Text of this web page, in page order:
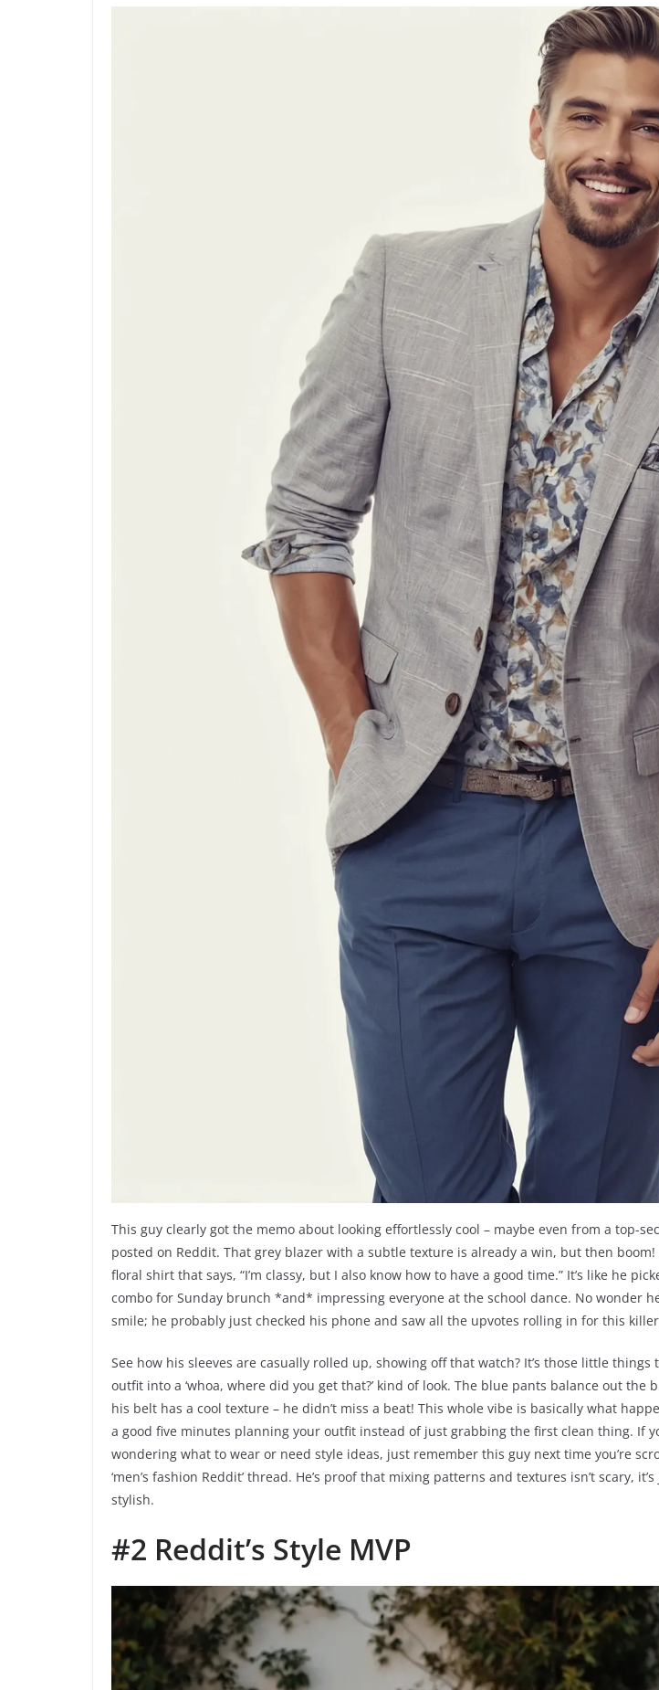
This guy clearly got the memo about looking effortlessly cool – maybe even from a top-
posted on Reddit. That grey blazer with a subtle texture is already a win, but then boom!
floral shirt that says, “I’m classy, but I also know how to have a good time.” It’s like he
combo for Sunday brunch *and* impressing everyone at the school dance. No wonder
smile; he probably just checked his phone and saw all the upvotes rolling in for this
See how his sleeves are casually rolled up, showing off that watch? It’s those little things
outfit into a ‘whoa, where did you get that?’ kind of look. The blue pants balance out the
his belt has a cool texture – he didn’t miss a beat! This whole vibe is basically what
a good five minutes planning your outfit instead of just grabbing the first clean thing. If
wondering what to wear or need style ideas, just remember this guy next time you’re
‘men’s fashion Reddit’ thread. He’s proof that mixing patterns and textures isn’t scary,
stylish.
#2 Reddit’s Style MVP